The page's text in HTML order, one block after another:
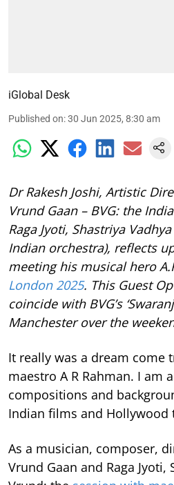
iGlobal Desk
Published on:30 Jun 2025, 8:30 am
Dr Rakesh Joshi, Artistic
Vrund Gaan – BVG: the
Raga Jyoti, Shastriya
Indian orchestra), reflects
meeting his musical hero
London 2025. This Guest
coincide with BVG’s
Manchester over the
It really was a dream come
maestro A R Rahman. I am
compositions and
Indian films and Hollywood
As a musician, composer,
Vrund Gaan and Raga Jyoti,